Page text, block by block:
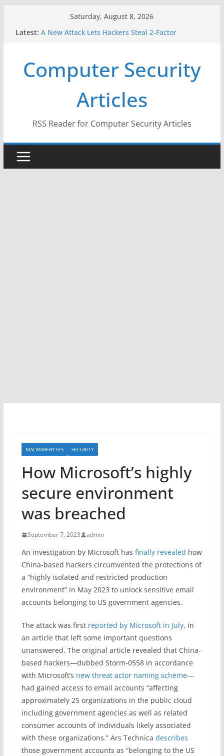
Saturday, August 8, 2026
Latest: A New Attack Lets Hackers Steal 2-Factor
Why the F5 Hack Created an ‘Imminent Threat’ for
Thousands of Networks
One Republican Now Controls a Huge Chunk of
US Election Infrastructure
When Face Recognition Doesn’t Know Your Face Is
Computer Security
Articles
RSS Reader for Computer Security Articles
MALWAREBYTES SECURITY
How Microsoft’s highly
secure environment
was breached
September 7, 2023 admin
An investigation by Microsoft has finally revealed how
China-based hackers circumvented the protections of
a “highly isolated and restricted production
environment” in May 2023 to unlock sensitive email
accounts belonging to US government agencies.
The attack was first reported by Microsoft in July, in
an article that left some important questions
unanswered. The original article revealed that China-
based hackers—dubbed Storm-0558 in accordance
with Microsoft’s new threat actor naming scheme—
had gained access to email accounts “affecting
approximately 25 organizations in the public cloud
including government agencies as well as related
consumer accounts of individuals likely associated
with these organizations.” Ars Technica describes
those government accounts as “belonging to the US